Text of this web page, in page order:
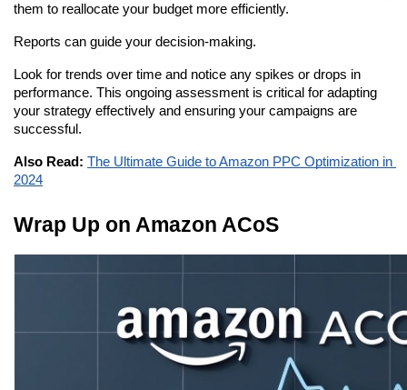
them to reallocate your budget more efficiently.
Reports can guide your decision-making.
Look for trends over time and notice any spikes or drops in
performance. This ongoing assessment is critical for adapting
your strategy effectively and ensuring your campaigns are
successful.
Also Read: The Ultimate Guide to Amazon PPC Optimization in
2024
Wrap Up on Amazon ACoS